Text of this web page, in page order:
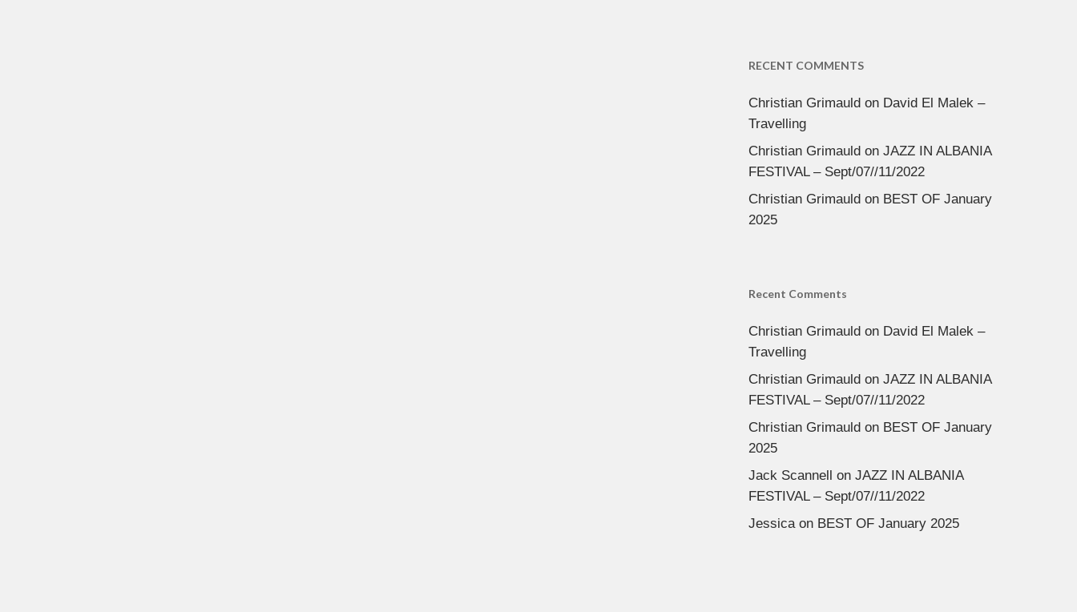
RECENT COMMENTS
Christian Grimauldon David El Malek –
Travelling
Christian Grimauldon JAZZ IN ALBANIA
FESTIVAL – Sept/07//11/2022
Christian Grimauldon BEST OF January
2025
Recent Comments
Christian Grimauldon David El Malek –
Travelling
Christian Grimauldon JAZZ IN ALBANIA
FESTIVAL – Sept/07//11/2022
Christian Grimauldon BEST OF January
2025
Jack Scannell on JAZZ IN ALBANIA
FESTIVAL – Sept/07//11/2022
Jessicaon BEST OF January 2025